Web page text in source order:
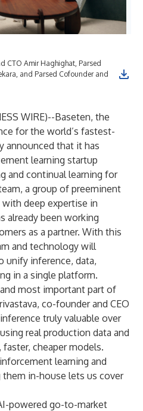
CTO Amir Haghighat, Parsed
and Parsed Cofounder and
WIRE)--Baseten, the
for the world’s fastest-
announced that it has
learning startup
and continual learning for
a group of preeminent
with deep expertise in
already been working
as a partner. With this
and technology will
unify inference, data,
in a single platform.
most important part of
co-founder and CEO
truly valuable over
real production data and
cheaper models.
learning and
in-house lets us cover
powered go-to-market